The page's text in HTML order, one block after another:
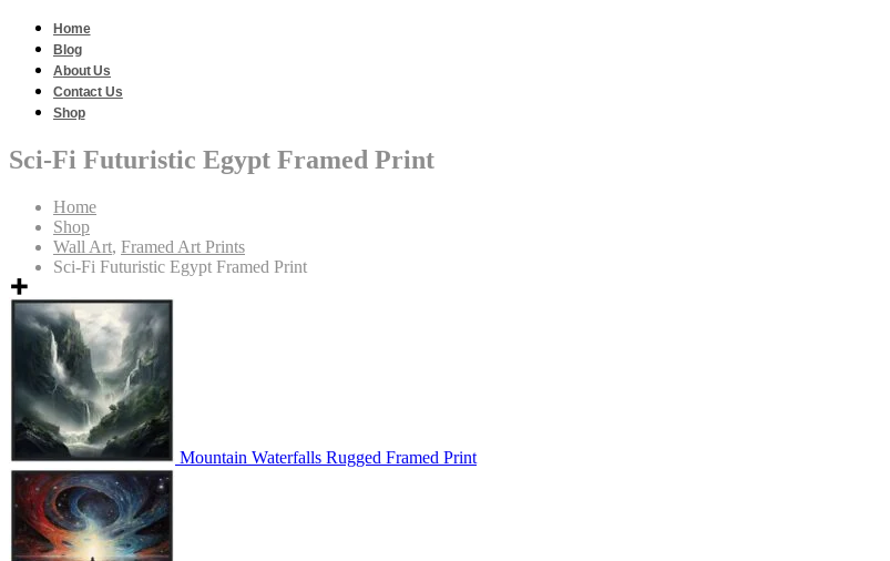
Home
Blog
About Us
Contact Us
Shop
Sci-Fi Futuristic Egypt Framed Print
Home
Shop
Wall Art, Framed Art Prints
Sci-Fi Futuristic Egypt Framed Print
Mountain Waterfalls Rugged Framed Print